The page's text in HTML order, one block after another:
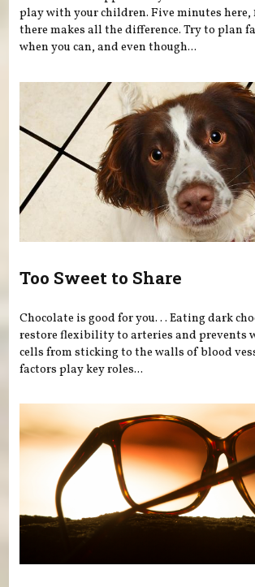
play with your children. Five minutes here,
there makes all the difference. Try to plan
when you can, and even though...
Too Sweet to Share
Chocolate is good for you. . . Eating dark
restore flexibility to arteries and prevents
cells from sticking to the walls of blood
factors play key roles...